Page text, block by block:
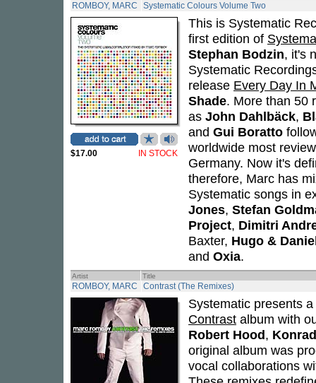
ROMBOY, MARC Systematic Colours Volume Two
$17.00 IN STOCK
This is Systematic
first edition of
Stephan Bodzin, it's
Systematic
release Every Day In
Shade. More than 50
as John Dahlbäck,
and Gui Boratto
worldwide most
Germany. Now it's
therefore, Marc has
Systematic songs in
Jones, Stefan
Project, Dimitri
Baxter, Hugo &
and Oxia.
Artist Title
ROMBOY, MARC Contrast (The Remixes)
Systematic presents
Contrast album with
Robert Hood,
original album was
vocal collaborations